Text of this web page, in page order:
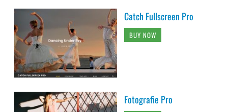
Catch Fullscreen Pro
BUY NOW
Fotografie Pro